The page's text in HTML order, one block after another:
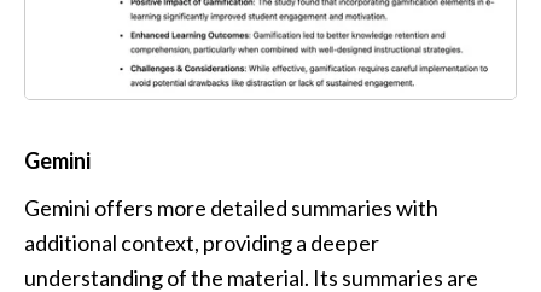
Gemini
Gemini offers more detailed summaries with
additional context, providing a deeper
understanding of the material. Its summaries are